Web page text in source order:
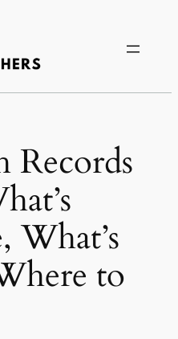
Records
What’s
to